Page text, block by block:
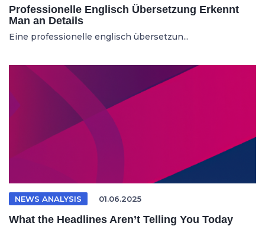
Professionelle Englisch Übersetzung Erkennt
Man an Details
Eine professionelle englisch übersetzun...
NEWS ANALYSIS 01.06.2025
What the Headlines Aren’t Telling You Today